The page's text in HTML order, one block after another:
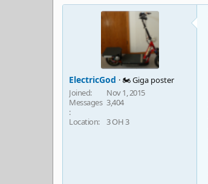
ElectricGod
🏍️ Giga poster
Joined
Nov 1, 2015
Messages 3,404
Location
3 OH 3